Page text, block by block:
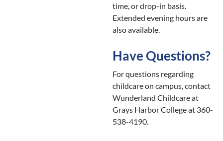
time, or drop-in basis.
Extended evening hours are
also available.
Have Questions?
For questions regarding
childcare on campus, contact
Wunderland Childcare at
Grays Harbor College at 360-
538-4190.